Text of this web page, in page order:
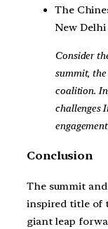
The
New
Consider
summit,
coalition.
challenges
Conclusion
The summit
inspired title of
giant leap